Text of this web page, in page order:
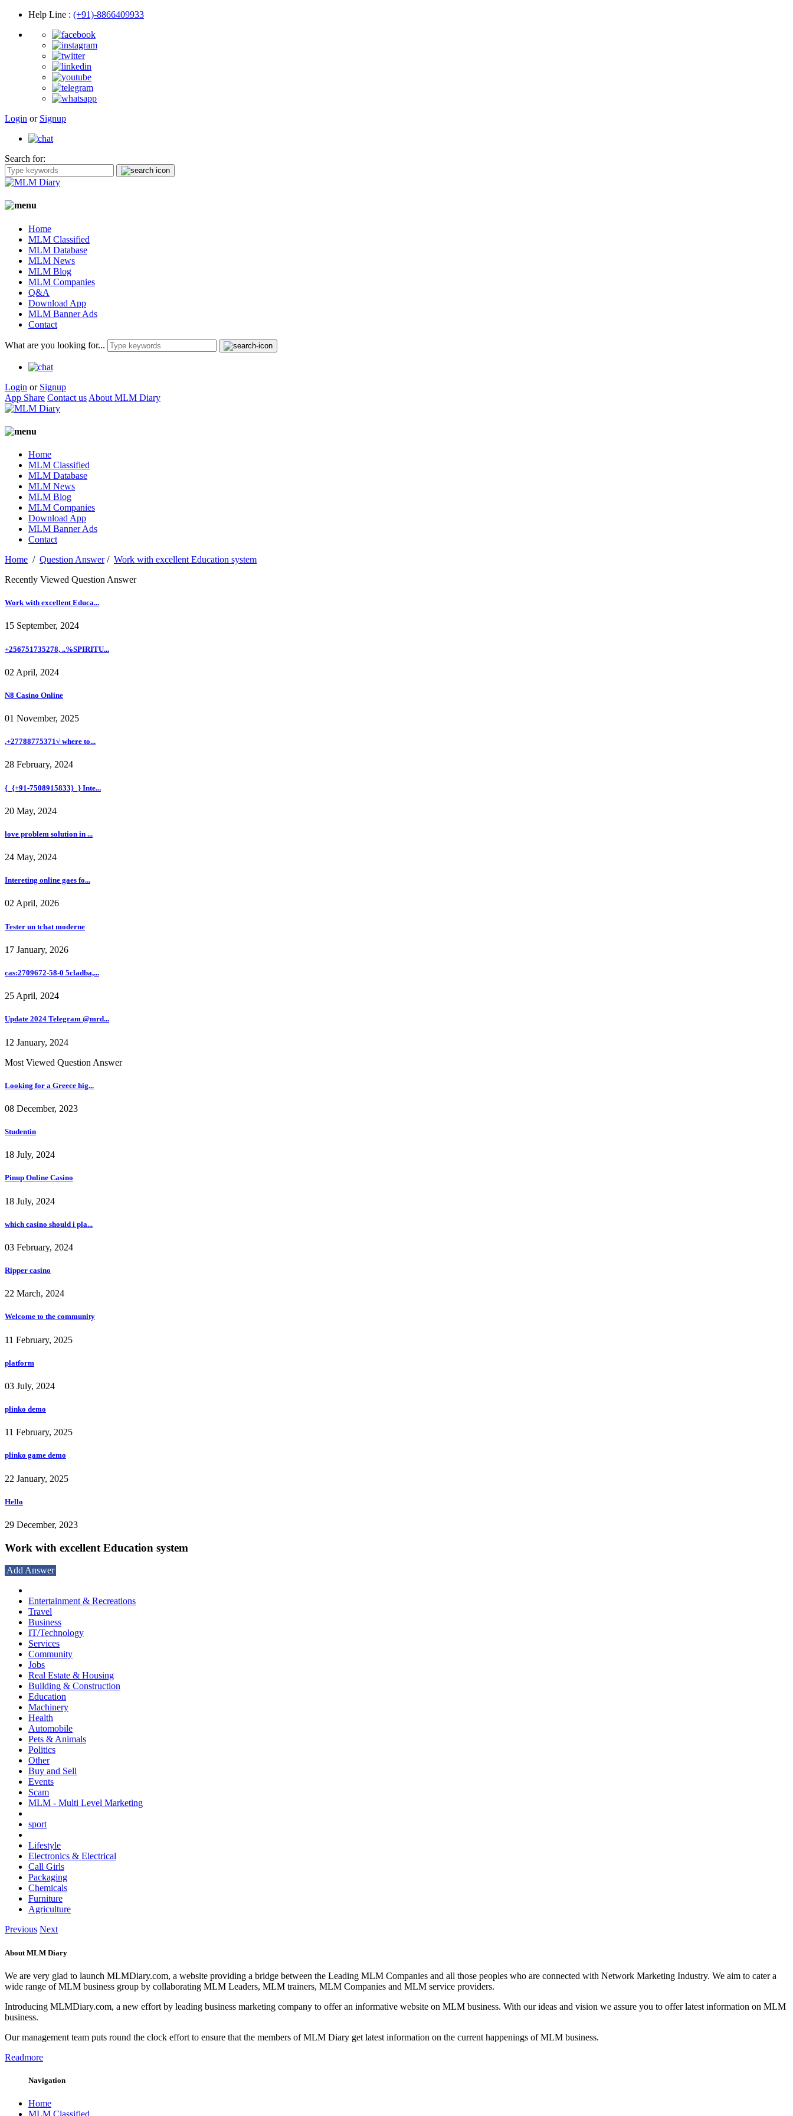
Help Line : (+91)-8866409933
Login or Signup
Search for:
Home
MLM Classified
MLM Database
MLM News
MLM Blog
MLM Companies
Q&A
Download App
MLM Banner Ads
Contact
What are you looking for...
Login or Signup
App Share Contact us About MLM Diary
Home
MLM Classified
MLM Database
MLM News
MLM Blog
MLM Companies
Download App
MLM Banner Ads
Contact
Home / Question Answer/ Work with excellent Education system
Recently Viewed Question Answer
Work with excellent Educa...
15 September, 2024
+256751735278, ..%SPIRITU...
02 April, 2024
N8 Casino Online
01 November, 2025
,+27788775371√ where to...
28 February, 2024
{_{+91-7508915833}_} Inte...
20 May, 2024
love problem solution in ...
24 May, 2024
Intereting online gaes fo...
02 April, 2026
Tester un tchat moderne
17 January, 2026
cas:2709672-58-0 5cladba,...
25 April, 2024
Update 2024 Telegram @mrd...
12 January, 2024
Most Viewed Question Answer
Looking for a Greece hig...
08 December, 2023
Studentin
18 July, 2024
Pinup Online Casino
18 July, 2024
which casino should i pla...
03 February, 2024
Ripper casino
22 March, 2024
Welcome to the community
11 February, 2025
platform
03 July, 2024
plinko demo
11 February, 2025
plinko game demo
22 January, 2025
Hello
29 December, 2023
Work with excellent Education system
Add Answer
Entertainment & Recreations
Travel
Business
IT/Technology
Services
Community
Jobs
Real Estate & Housing
Building & Construction
Education
Machinery
Health
Automobile
Pets & Animals
Politics
Other
Buy and Sell
Events
Scam
MLM - Multi Level Marketing
sport
Lifestyle
Electronics & Electrical
Call Girls
Packaging
Chemicals
Furniture
Agriculture
Previous Next
About MLM Diary
We are very glad to launch MLMDiary.com, a website providing a bridge between the Leading MLM Companies and all those peoples who are connected with Network Marketing Industry. We aim to cater a
wide range of MLM business group by collaborating MLM Leaders, MLM trainers, MLM Companies and MLM service providers.
Introducing MLMDiary.com, a new effort by leading business marketing company to offer an informative website on MLM business. With our ideas and vision we assure you to offer latest information on MLM
business.
Our management team puts round the clock effort to ensure that the members of MLM Diary get latest information on the current happenings of MLM business.
Readmore
Navigation
Home
MLM Classified